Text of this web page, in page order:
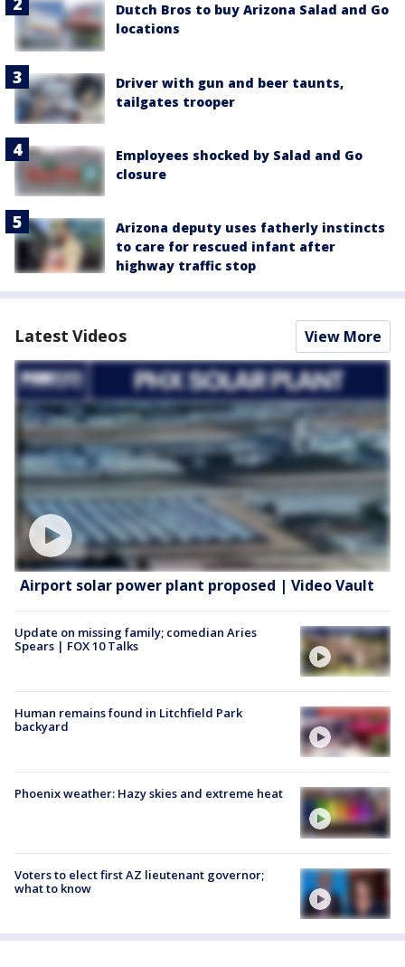
Dutch Bros to buy Arizona Salad and Go
locations
Driver with gun and beer taunts,
tailgates trooper
Employees shocked by Salad and Go
closure
Arizona deputy uses fatherly instincts
to care for rescued infant after
highway traffic stop
Latest Videos View More
Airport solar power plant proposed | Video Vault
Update on missing family; comedian Aries
Spears | FOX 10 Talks
Human remains found in Litchfield Park
backyard
Phoenix weather: Hazy skies and extreme heat
Voters to elect first AZ lieutenant governor;
what to know